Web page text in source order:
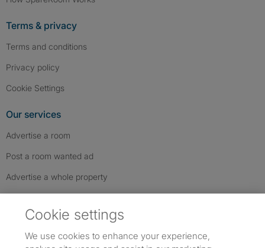
Terms & privacy
Terms and conditions
Privacy policy
Cookie Settings
Our services
Advertise a room
Post a room wanted ad
Advertise a whole property
Cookie settings
We use cookies to enhance your experience,